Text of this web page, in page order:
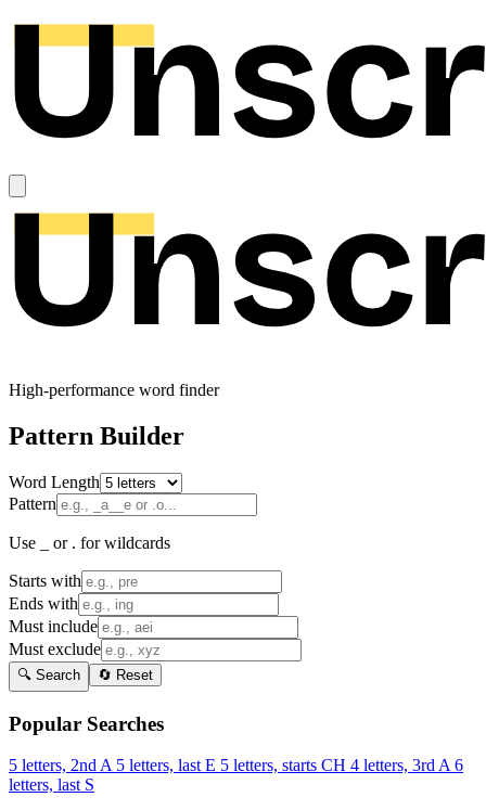
High-performance word finder
Pattern Builder
Word Length
Pattern
Use _ or . for wildcards
Starts with
Ends with
Must include
Must exclude
🔍 Search 🔄 Reset
Popular Searches
5 letters, 2nd A 5 letters, last E 5 letters, starts CH 4 letters, 3rd A 6
letters, last S